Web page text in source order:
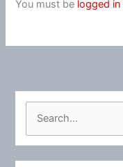
You must be logged in